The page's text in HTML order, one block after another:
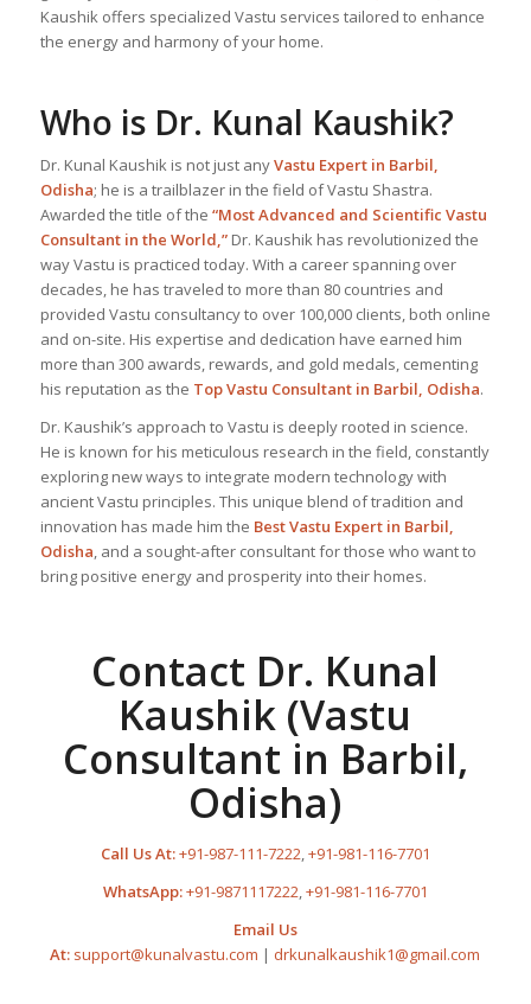
Kaushik offers specialized Vastu services tailored to enhance
the energy and harmony of your home.
Who is Dr. Kunal Kaushik?
Dr. Kunal Kaushik is not just anyVastu Expertin Barbil,
Odisha; he is a trailblazer in the field of Vastu Shastra.
Awarded the title of the “Most Advanced and Scientific Vastu
Consultant in the World,”Dr. Kaushik has revolutionized the
way Vastu is practiced today. With a career spanning over
decades, he has traveled to more than 80 countries and
provided Vastu consultancy to over 100,000 clients, both online
and on-site. His expertise and dedication have earned him
more than 300 awards, rewards, and gold medals, cementing
his reputation as the Top Vastu Consultantin Barbil, Odisha.
Dr. Kaushik’s approach to Vastu is deeply rooted in science.
He is known for his meticulous research in the field, constantly
exploring new ways to integrate modern technology with
ancient Vastu principles. This unique blend of tradition and
innovation has made him the BestVastu Expertin Barbil,
Odisha, and a sought-after consultant for those who want to
bring positive energy and prosperity into their homes.
Contact Dr. Kunal
Kaushik (Vastu
Consultant in Barbil,
Odisha)
Call Us At:+91-987-111-7222,+91-981-116-7701
WhatsApp:+91-9871117222,+91-981-116-7701
Email Us
At: support@kunalvastu.com | drkunalkaushik1@gmail.com